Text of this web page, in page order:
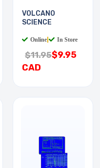
VOLCANO
SCIENCE
Online In Store
$11.95$9.95
CAD